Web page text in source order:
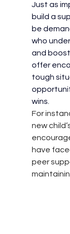
Just as
build a
be
who
and
offer
tough
wins.
For
new
have
peer